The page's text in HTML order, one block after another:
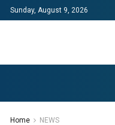
Sunday, August 9, 2026
Home NEWS